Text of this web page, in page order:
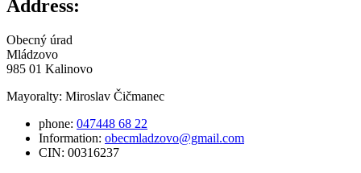
Address:
Obecný úrad
Mládzovo
985 01 Kalinovo
Mayoralty: Miroslav Čičmanec
phone: 047448 68 22
Information: obecmladzovo@gmail.com
CIN: 00316237